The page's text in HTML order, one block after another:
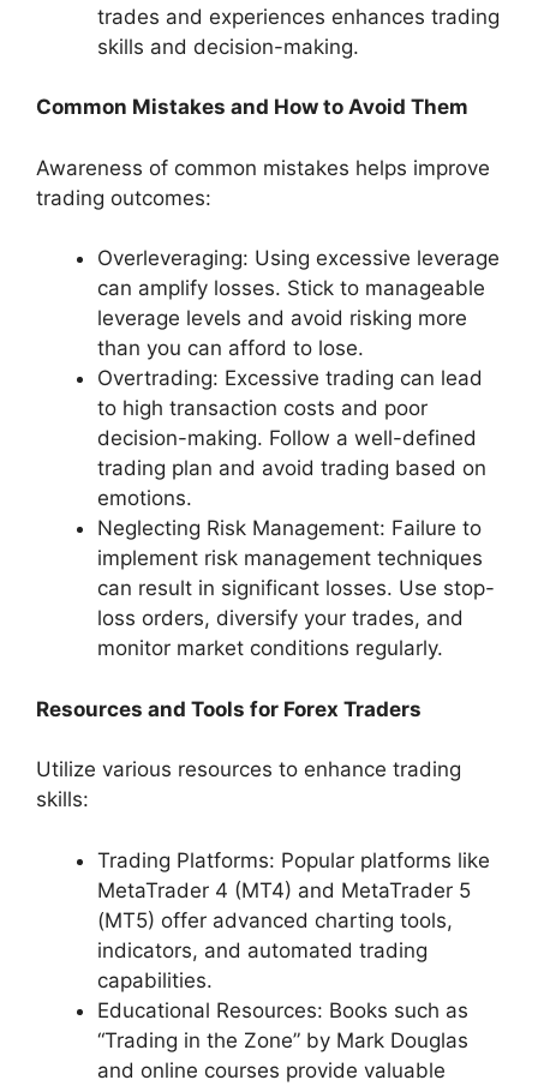
trades and experiences enhances trading
skills and decision-making.
Common Mistakes and How to Avoid Them
Awareness of common mistakes helps improve
trading outcomes:
Overleveraging: Using excessive leverage
can amplify losses. Stick to manageable
leverage levels and avoid risking more
than you can afford to lose.
Overtrading: Excessive trading can lead
to high transaction costs and poor
decision-making. Follow a well-defined
trading plan and avoid trading based on
emotions.
Neglecting Risk Management: Failure to
implement risk management techniques
can result in significant losses. Use stop-
loss orders, diversify your trades, and
monitor market conditions regularly.
Resources and Tools for Forex Traders
Utilize various resources to enhance trading
skills:
Trading Platforms: Popular platforms like
MetaTrader 4 (MT4) and MetaTrader 5
(MT5) offer advanced charting tools,
indicators, and automated trading
capabilities.
Educational Resources: Books such as
“Trading in the Zone” by Mark Douglas
and online courses provide valuable